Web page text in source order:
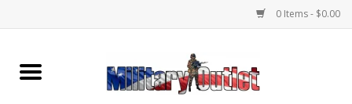
0 Items - $0.00
Home